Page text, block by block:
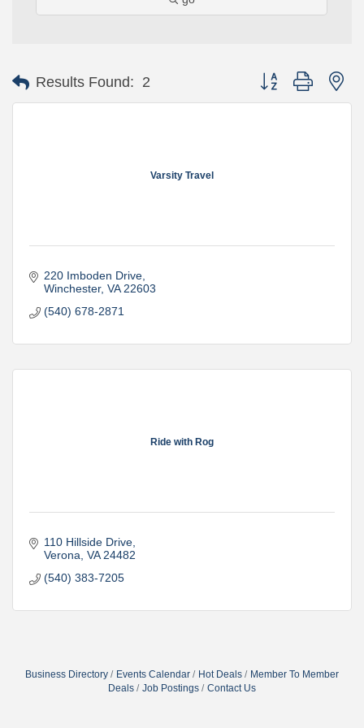
Results Found: 2 Button group with
Varsity Travel
220 Imboden Drive
Winchester VA 22603
(540) 678-2871
Ride with Rog
110 Hillside Drive
Verona VA 24482
(540) 383-7205
Business Directory Events Calendar Hot Deals
Member To Member
Deals
Job Postings Contact Us